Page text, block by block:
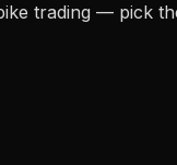
trading — pick